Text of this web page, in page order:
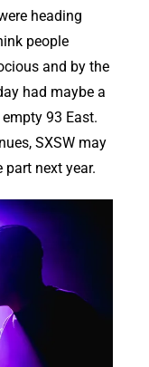
heading
people
and by the
had maybe a
93 East.
SXSW may
next year.